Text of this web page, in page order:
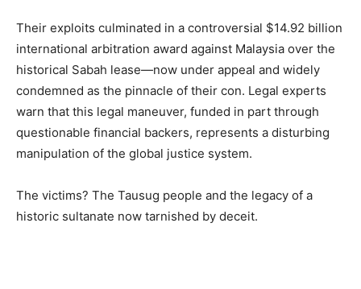
Their exploits culminated in a controversial $14.92 billion
international arbitration award against Malaysia over the
historical Sabah lease—now under appeal and widely
condemned as the pinnacle of their con. Legal experts
warn that this legal maneuver, funded in part through
questionable financial backers, represents a disturbing
manipulation of the global justice system.
The victims? The Tausug people and the legacy of a
historic sultanate now tarnished by deceit.